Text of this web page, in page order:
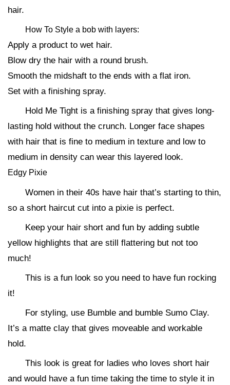
hair.
How To Style a bob with layers:
Apply a product to wet hair.
Blow dry the hair with a round brush.
Smooth the midshaft to the ends with a flat iron.
Set with a finishing spray.
Hold Me Tight is a finishing spray that gives long-
lasting hold without the crunch. Longer face shapes
with hair that is fine to medium in texture and low to
medium in density can wear this layered look.
Edgy Pixie
Women in their 40s have hair that’s starting to thin,
so a short haircut cut into a pixie is perfect.
Keep your hair short and fun by adding subtle
yellow highlights that are still flattering but not too
much!
This is a fun look so you need to have fun rocking
it!
For styling, use Bumble and bumble Sumo Clay.
It’s a matte clay that gives moveable and workable
hold.
This look is great for ladies who loves short hair
and would have a fun time taking the time to style it in